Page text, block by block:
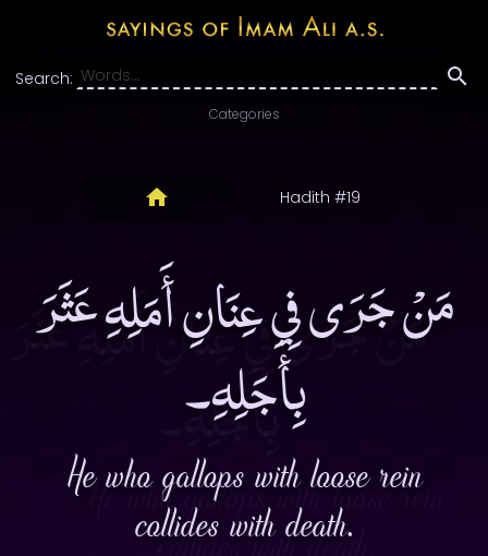
Search:
Categories
Hadith #19
مَنْ جَرَى فِي عِنَانِ أَمَلِهِ عَثَرَ
بِأَجَلِهِ۔
He who gallops with loose rein
collides with death.